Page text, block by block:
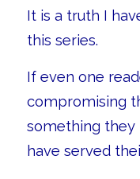
It is a truth I
this series.
If even one
compromising
something they
have served